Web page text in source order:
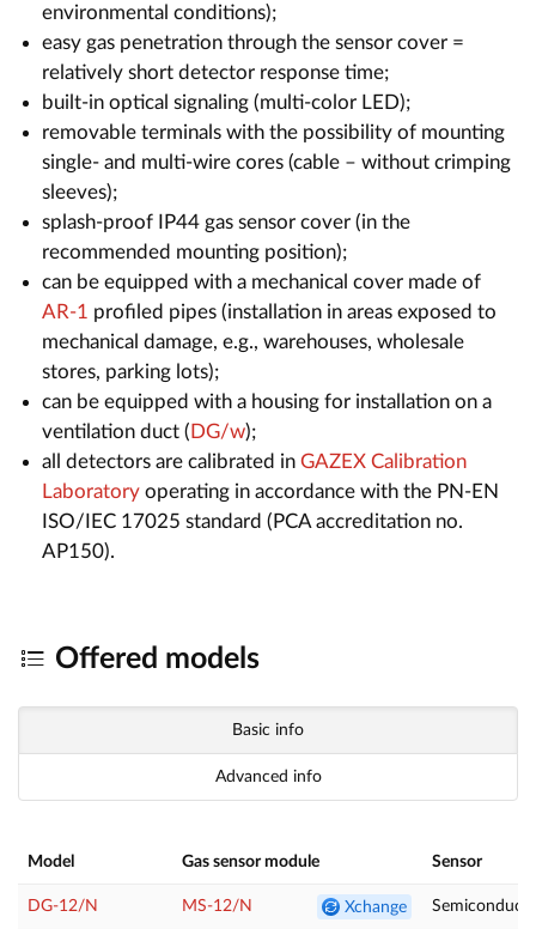
environmental conditions);
easy gas penetration through the sensor cover =
relatively short detector response time;
built-in optical signaling (multi-color LED);
removable terminals with the possibility of mounting
single- and multi-wire cores (cable – without crimping
sleeves);
splash-proof IP44 gas sensor cover (in the
recommended mounting position);
can be equipped with a mechanical cover made of
AR-1 profiled pipes (installation in areas exposed to
mechanical damage, e.g., warehouses, wholesale
stores, parking lots);
can be equipped with a housing for installation on a
ventilation duct ( DG/w);
all detectors are calibrated in GAZEX Calibration
Laboratory operating in accordance with the PN-EN
ISO/IEC 17025 standard (PCA accreditation no.
AP150).
Offered models
Basic info
Advanced info
Model Gas sensor module Sensor
DG-12/N MS-12/N Xchange